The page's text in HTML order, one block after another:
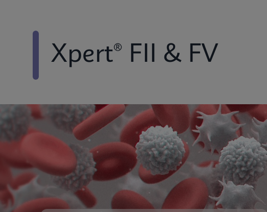
Xpert® FII & FV